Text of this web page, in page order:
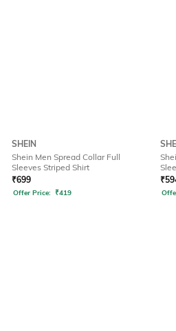
SHEIN
Shein Men Spread Collar Full
Sleeves Striped Shirt
₹699
Offer Price: ₹419
₹